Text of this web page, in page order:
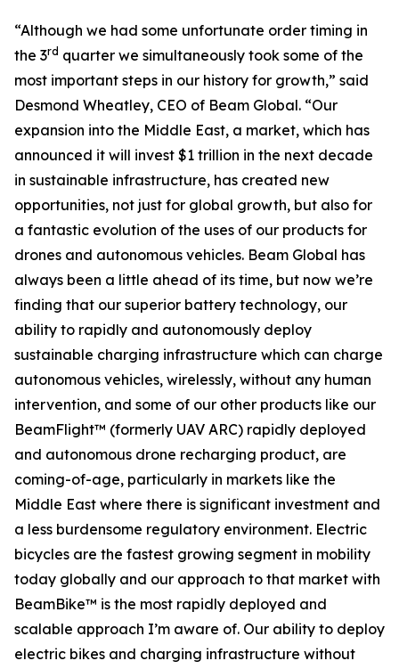
“Although we had some unfortunate order timing in
the 3rd quarter we simultaneously took some of the
most important steps in our history for growth,” said
Desmond Wheatley, CEO of Beam Global. “Our
expansion into the Middle East, a market, which has
announced it will invest $1 trillion in the next decade
in sustainable infrastructure, has created new
opportunities, not just for global growth, but also for
a fantastic evolution of the uses of our products for
drones and autonomous vehicles. Beam Global has
always been a little ahead of its time, but now we’re
finding that our superior battery technology, our
ability to rapidly and autonomously deploy
sustainable charging infrastructure which can charge
autonomous vehicles, wirelessly, without any human
intervention, and some of our other products like our
BeamFlight™ (formerly UAV ARC) rapidly deployed
and autonomous drone recharging product, are
coming-of-age, particularly in markets like the
Middle East where there is significant investment and
a less burdensome regulatory environment. Electric
bicycles are the fastest growing segment in mobility
today globally and our approach to that market with
BeamBike™ is the most rapidly deployed and
scalable approach I’m aware of. Our ability to deploy
electric bikes and charging infrastructure without